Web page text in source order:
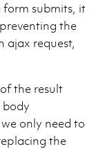
form submits, it
the
ajax request,
the result
body
only need to
the